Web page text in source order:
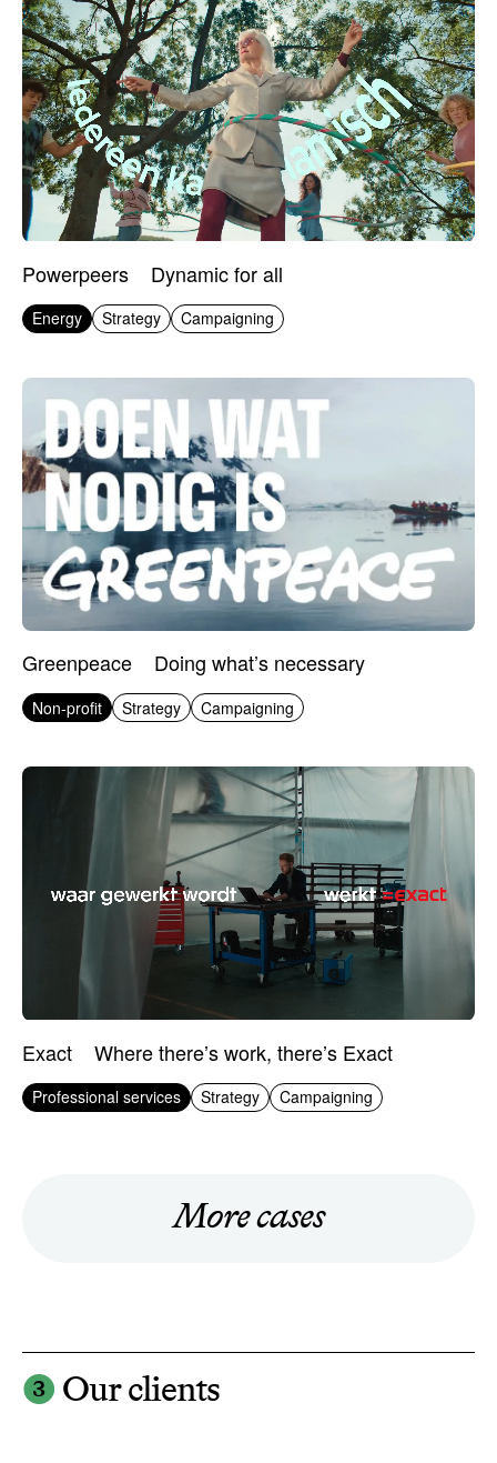
Powerpeers Dynamic for all
Energy Strategy Campaigning
Greenpeace Doing what’s necessary
Non-profit Strategy Campaigning
Exact Where there’s work, there’s Exact
Professional services Strategy Campaigning
More cases
❸ Our clients